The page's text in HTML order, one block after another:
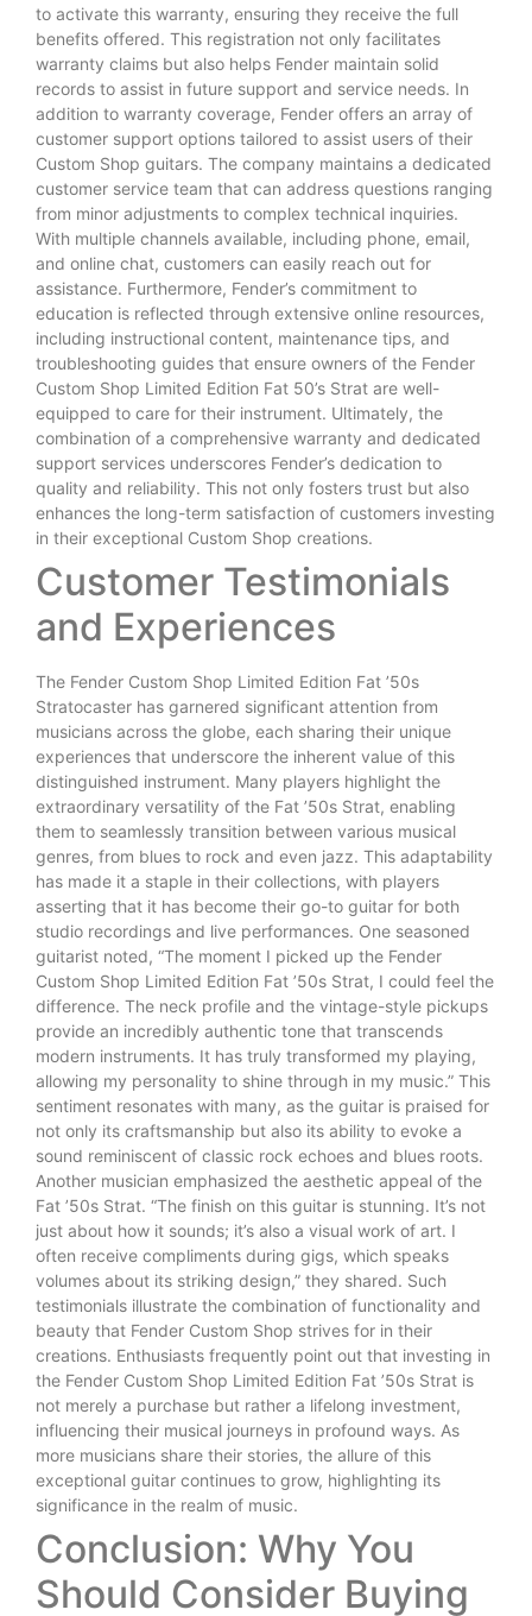
to activate this warranty, ensuring they receive the full
benefits offered. This registration not only facilitates
warranty claims but also helps Fender maintain solid
records to assist in future support and service needs. In
addition to warranty coverage, Fender offers an array of
customer support options tailored to assist users of their
Custom Shop guitars. The company maintains a dedicated
customer service team that can address questions ranging
from minor adjustments to complex technical inquiries.
With multiple channels available, including phone, email,
and online chat, customers can easily reach out for
assistance. Furthermore, Fender’s commitment to
education is reflected through extensive online resources,
including instructional content, maintenance tips, and
troubleshooting guides that ensure owners of the Fender
Custom Shop Limited Edition Fat 50’s Strat are well-
equipped to care for their instrument. Ultimately, the
combination of a comprehensive warranty and dedicated
support services underscores Fender’s dedication to
quality and reliability. This not only fosters trust but also
enhances the long-term satisfaction of customers investing
in their exceptional Custom Shop creations.
Customer Testimonials
and Experiences
The Fender Custom Shop Limited Edition Fat ’50s
Stratocaster has garnered significant attention from
musicians across the globe, each sharing their unique
experiences that underscore the inherent value of this
distinguished instrument. Many players highlight the
extraordinary versatility of the Fat ’50s Strat, enabling
them to seamlessly transition between various musical
genres, from blues to rock and even jazz. This adaptability
has made it a staple in their collections, with players
asserting that it has become their go-to guitar for both
studio recordings and live performances. One seasoned
guitarist noted, “The moment I picked up the Fender
Custom Shop Limited Edition Fat ’50s Strat, I could feel the
difference. The neck profile and the vintage-style pickups
provide an incredibly authentic tone that transcends
modern instruments. It has truly transformed my playing,
allowing my personality to shine through in my music.” This
sentiment resonates with many, as the guitar is praised for
not only its craftsmanship but also its ability to evoke a
sound reminiscent of classic rock echoes and blues roots.
Another musician emphasized the aesthetic appeal of the
Fat ’50s Strat. “The finish on this guitar is stunning. It’s not
just about how it sounds; it’s also a visual work of art. I
often receive compliments during gigs, which speaks
volumes about its striking design,” they shared. Such
testimonials illustrate the combination of functionality and
beauty that Fender Custom Shop strives for in their
creations. Enthusiasts frequently point out that investing in
the Fender Custom Shop Limited Edition Fat ’50s Strat is
not merely a purchase but rather a lifelong investment,
influencing their musical journeys in profound ways. As
more musicians share their stories, the allure of this
exceptional guitar continues to grow, highlighting its
significance in the realm of music.
Conclusion: Why You
Should Consider Buying